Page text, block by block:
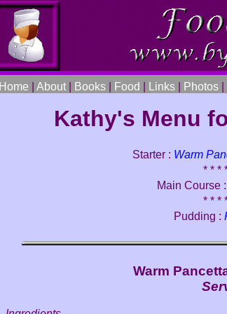
Home About Books Food Links Photos
Kathy's Menu
Starter : Warm
* * *
Main Course :
* * *
Pudding :
Warm